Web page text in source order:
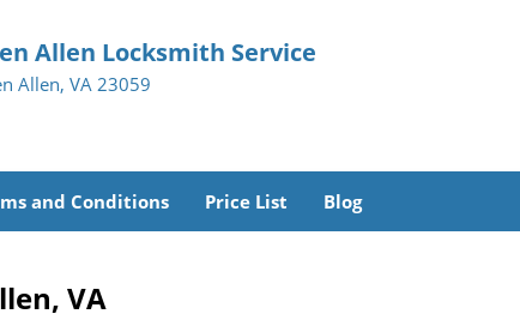
Allen Locksmith Service
Allen, VA 23059
and Conditions Price List Blog
VA